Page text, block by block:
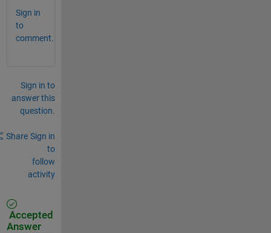
Sign in
to
comment.
Sign in to
answer this
question.
Share Sign in
to
follow
activity
Accepted
Answer